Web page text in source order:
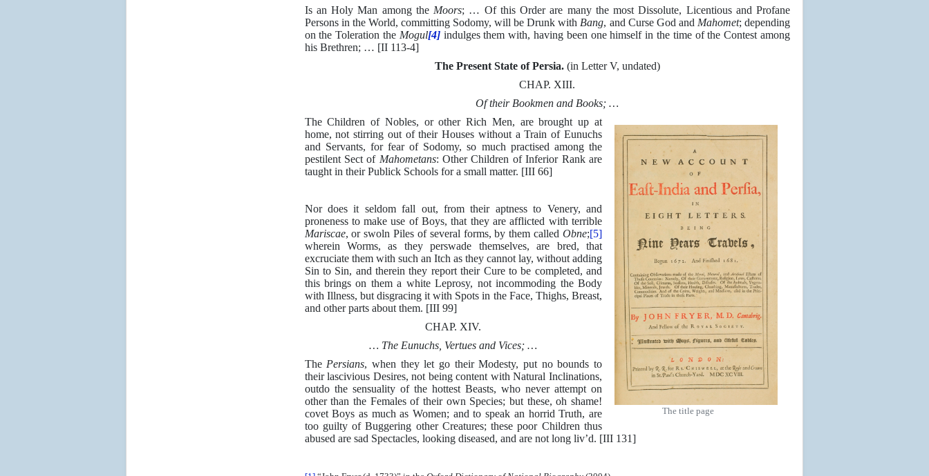
Is an Holy Man among the Moors; … Of this Order are many the most Dissolute, Licentious and Profane
Persons in the World, committing Sodomy, will be Drunk with Bang, and Curse God and Mahomet; depending
on the Toleration the Mogul[4]indulges them with, having been one himself in the time of the Contest among
his Brethren; … [II 113-4]
The Present State of Persia. (in Letter V, undated)
CHAP. XIII.
Of their Bookmen and Books; …
The title page
The Children of Nobles, or other Rich Men, are brought up at
home, not stirring out of their Houses without a Train of Eunuchs
and Servants, for fear of Sodomy, so much practised among the
pestilent Sect of Mahometans: Other Children of Inferior Rank are
taught in their Publick Schools for a small matter. [III 66]
Nor does it seldom fall out, from their aptness to Venery, and
proneness to make use of Boys, that they are afflicted with terrible
Mariscae, or swoln Piles of several forms, by them called Obne;[5]
wherein Worms, as they perswade themselves, are bred, that
excruciate them with such an Itch as they cannot lay, without adding
Sin to Sin, and therein they report their Cure to be completed, and
this brings on them a white Leprosy, not incommoding the Body
with Illness, but disgracing it with Spots in the Face, Thighs, Breast,
and other parts about them. [III 99]
CHAP. XIV.
… The Eunuchs, Vertues and Vices; …
The Persians, when they let go their Modesty, put no bounds to
their lascivious Desires, not being content with Natural Inclinations,
outdo the sensuality of the hottest Beasts, who never attempt on
other than the Females of their own Species; but these, oh shame!
covet Boys as much as Women; and to speak an horrid Truth, are
too guilty of Buggering other Creatures; these poor Children thus
abused are sad Spectacles, looking diseased, and are not long liv’d. [III 131]